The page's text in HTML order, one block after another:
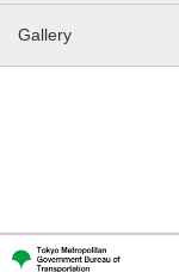
Gallery